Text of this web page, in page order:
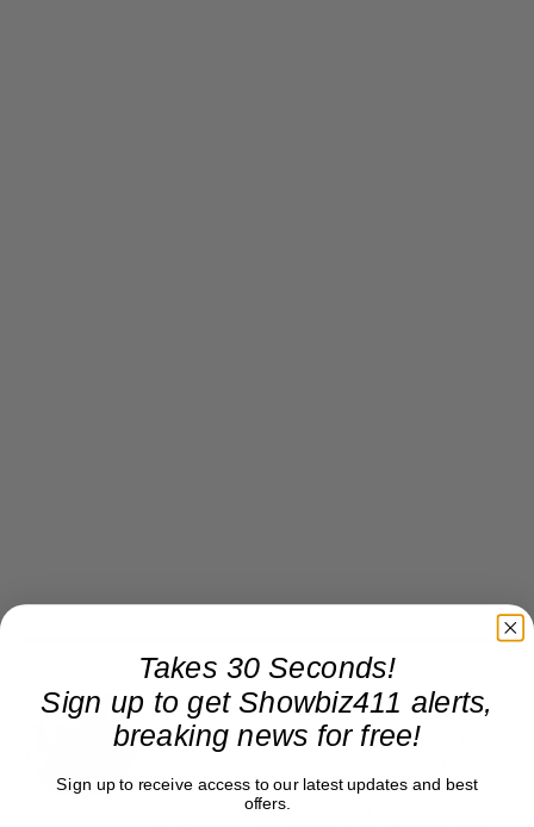
Roger Friedman
Roger Friedman is the founder and editor-in-
on FoxNews.com from 1999 to 2009, where he
covered Michael Jackson, and previously wrote
Takes 30 Seconds!
Sign up to get Showbiz411 alerts,
breaking news for free!
Sign up to receive access to our latest updates and best
offers.